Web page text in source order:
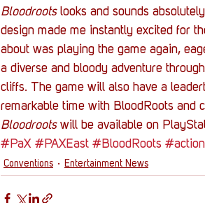
Bloodroots looks and sounds
design made me instantly excited for
about was playing the game again,
a diverse and bloody adventure
cliffs. The game will also have a
remarkable time with BloodRoots and
Bloodroots will be available on
#PaX #PAXEast #BloodRoots #action
Conventions Entertainment News